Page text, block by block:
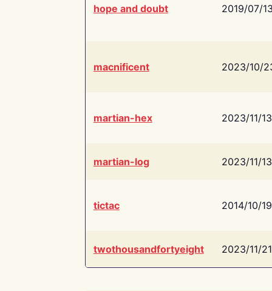
hope and doubt 2019/07/
macnificent 2023/10/
martian-hex 2023/11/13
martian-log 2023/11/13
tictac 2014/10/19
twothousandfortyeight 2023/11/21